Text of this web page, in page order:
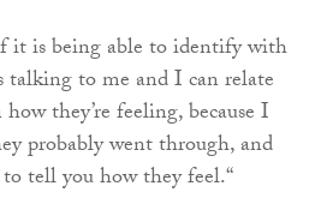
it is being able to identify with
talking to me and I can relate
they’re feeling, because I
probably went through, and
tell you how they feel.“